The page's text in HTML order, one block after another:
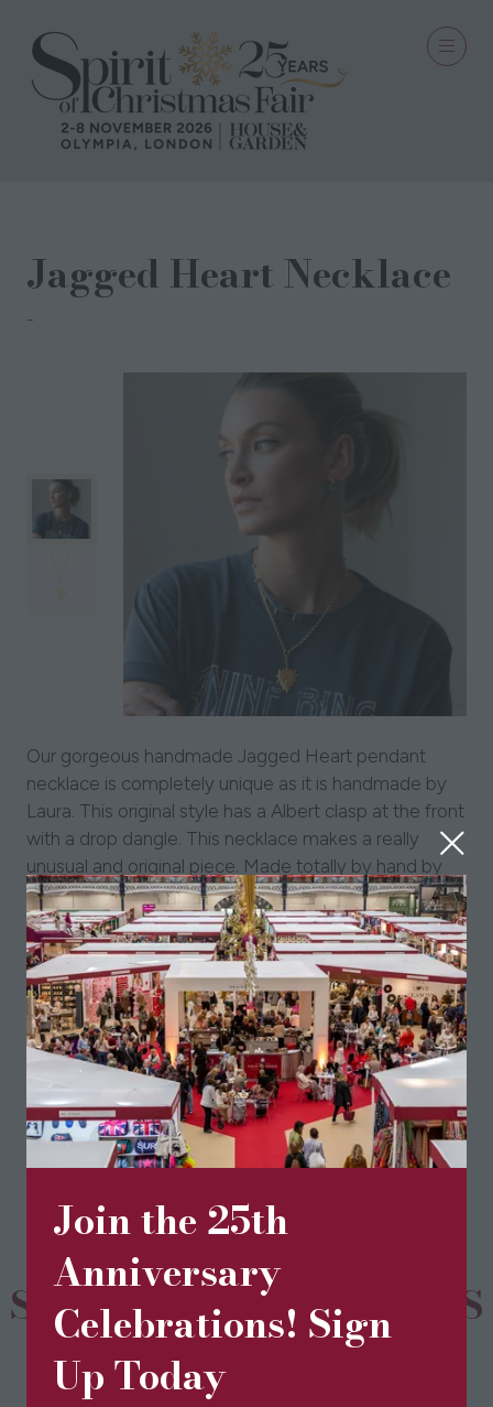
Join the 25th
Anniversary
Celebrations! Sign
Up Today
Jagged Heart Necklace
Our gorgeous handmade Jagged Heart pendant
necklace is completely unique as it is handmade by
Laura. This original style has a Albert clasp at the front
with a drop dangle. This necklace makes a really
unusual and original piece. Made totally by hand by
Laura it is perfectly imperfect- each necklace is a
one-off and that is what we love about it and hope
you do too!
View All
(opens
in
new
SPONSORS & PARTNERS